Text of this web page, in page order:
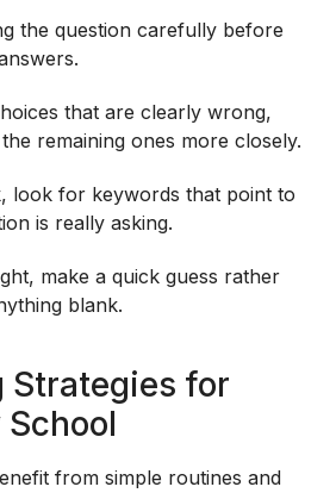
the question carefully before
that are clearly wrong,
remaining ones more closely.
look for keywords that point to
is really asking.
make a quick guess rather
blank.
Strategies for
from simple routines and